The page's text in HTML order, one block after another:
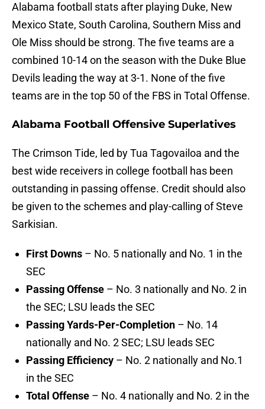
Alabama football stats after playing Duke, New
Mexico State, South Carolina, Southern Miss and
Ole Miss should be strong. The five teams are a
combined 10-14 on the season with the Duke Blue
Devils leading the way at 3-1. None of the five
teams are in the top 50 of the FBS in Total Offense.
Alabama Football Offensive Superlatives
The Crimson Tide, led by Tua Tagovailoa and the
best wide receivers in college football has been
outstanding in passing offense. Credit should also
be given to the schemes and play-calling of Steve
Sarkisian.
First Downs – No. 5 nationally and No. 1 in the
SEC
Passing Offense – No. 3 nationally and No. 2 in
the SEC; LSU leads the SEC
Passing Yards-Per-Completion – No. 14
nationally and No. 2 SEC; LSU leads SEC
Passing Efficiency – No. 2 nationally and No.1
in the SEC
Total Offense – No. 4 nationally and No. 2 in the